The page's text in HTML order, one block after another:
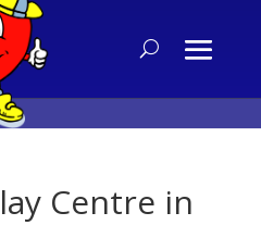
Centre in